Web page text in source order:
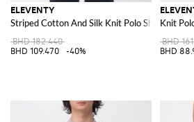
ELEVENTY
Striped Cotton And Silk Knit Polo Shirt
BHD 182.440
BHD 109.470
-40%
Knit
BHD
BHD